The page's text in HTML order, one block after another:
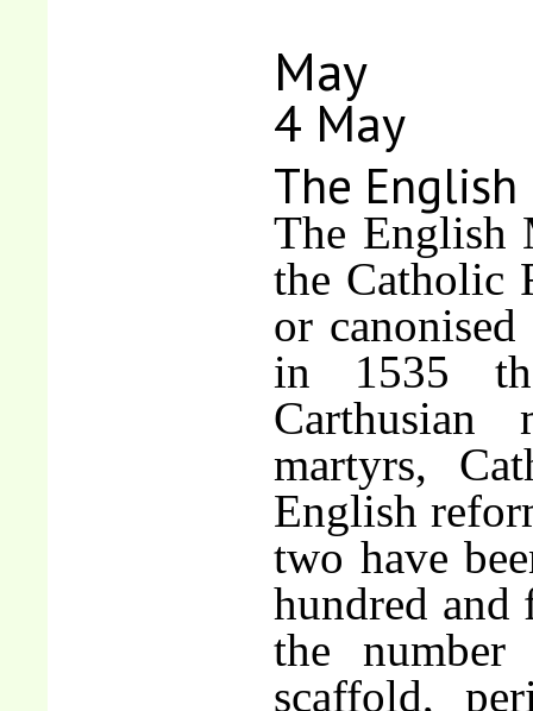
May
4 May
The
The English
the Catholic
or
in 1535
martyrs,
English
two have
hundred and
the
scaffold,